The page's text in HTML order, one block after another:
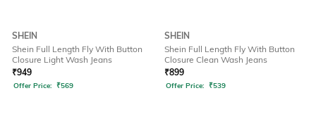
SHEIN
Shein Full Length Fly With Button
Closure Light Wash Jeans
₹949
Offer Price: ₹569
SHEIN
Shein Full Length Fly With Button
Closure Clean Wash Jeans
₹899
Offer Price: ₹539